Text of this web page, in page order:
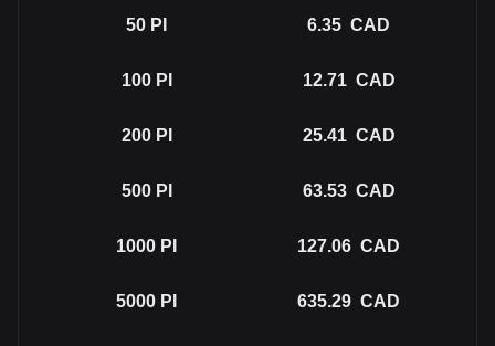
50 PI 6.35 CAD
100 PI 12.71 CAD
200 PI 25.41 CAD
500 PI 63.53 CAD
1000 PI 127.06 CAD
5000 PI 635.29 CAD